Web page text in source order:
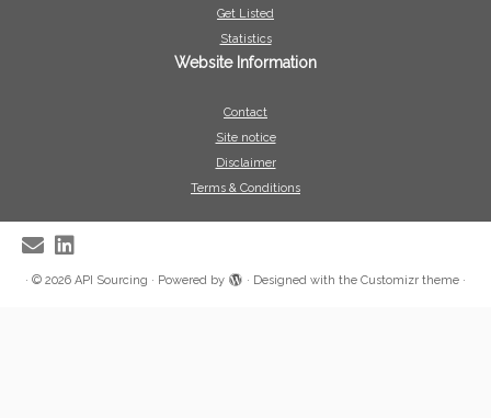
Get Listed
Statistics
Website Information
Contact
Site notice
Disclaimer
Terms & Conditions
· © 2026 API Sourcing · Powered by · Designed with the Customizr theme ·